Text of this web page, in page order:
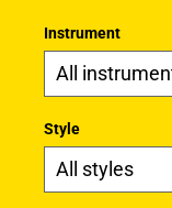
Instrument
Style